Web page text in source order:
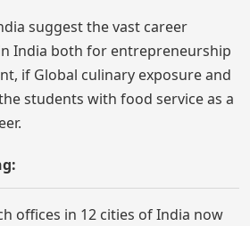
suggest the vast career
India both for entrepreneurship
if Global culinary exposure and
students with food service as a
offices in 12 cities of India now